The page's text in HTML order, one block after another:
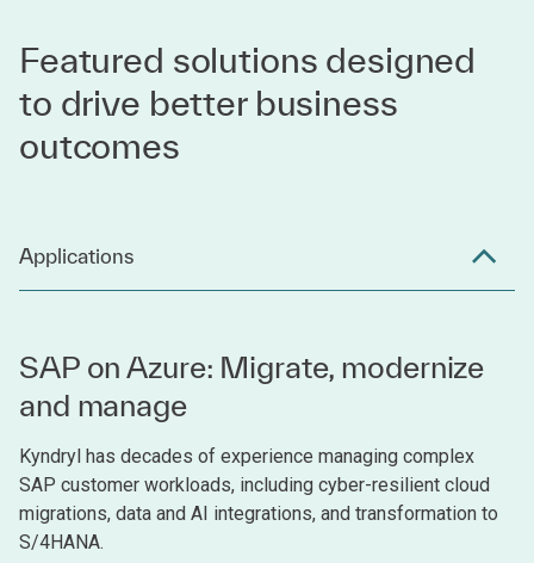
Featured solutions designed
to drive better business
outcomes
Applications
SAP on Azure: Migrate, modernize
and manage
Kyndryl has decades of experience managing complex
SAP customer workloads, including cyber-resilient cloud
migrations, data and AI integrations, and transformation to
S/4HANA.